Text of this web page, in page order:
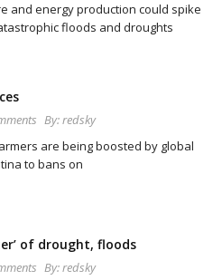
and energy production could spike
floods and droughts
By:redsky
are being boosted by global
to bans on
of drought, floods
By:redsky